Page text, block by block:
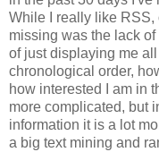
While I really like RSS,
missing was the lack
of just displaying me
chronological order,
how interested I am in
more complicated, but
information it is a lot
a big text mining and